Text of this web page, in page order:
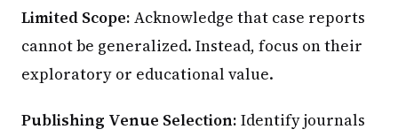
Limited Scope: Acknowledge that case reports
cannot be generalized. Instead, focus on their
exploratory or educational value.
Publishing Venue Selection: Identify journals